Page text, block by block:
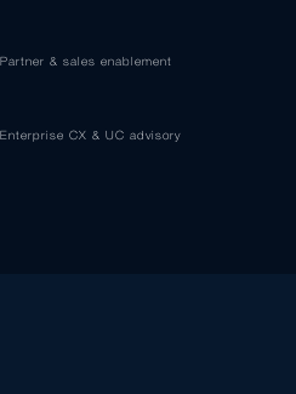
Partner & sales enablement
Enterprise CX & UC advisory